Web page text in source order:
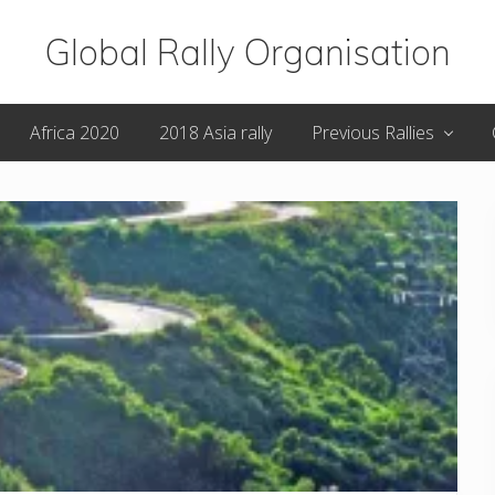
Global Rally Organisation
the
imagination
Africa 2020 2018 Asia rally Previous Rallies